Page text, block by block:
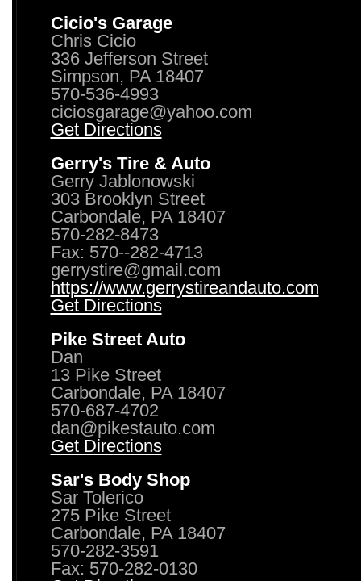
Cicio's Garage
Chris Cicio
336 Jefferson Street
Simpson, PA 18407
570-536-4993
ciciosgarage@yahoo.com
Get Directions
Gerry's Tire & Auto
Gerry Jablonowski
303 Brooklyn Street
Carbondale, PA 18407
570-282-8473
Fax: 570--282-4713
gerrystire@gmail.com
https://www.gerrystireandauto.com
Get Directions
Pike Street Auto
Dan
13 Pike Street
Carbondale, PA 18407
570-687-4702
dan@pikestauto.com
Get Directions
Sar's Body Shop
Sar Tolerico
275 Pike Street
Carbondale, PA 18407
570-282-3591
Fax: 570-282-0130